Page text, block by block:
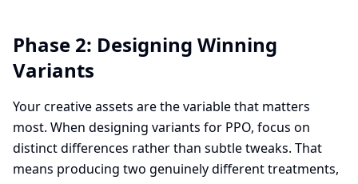
Phase 2: Designing Winning
Variants
Your creative assets are the variable that matters
most. When designing variants for PPO, focus on
distinct differences rather than subtle tweaks. That
means producing two genuinely different treatments,